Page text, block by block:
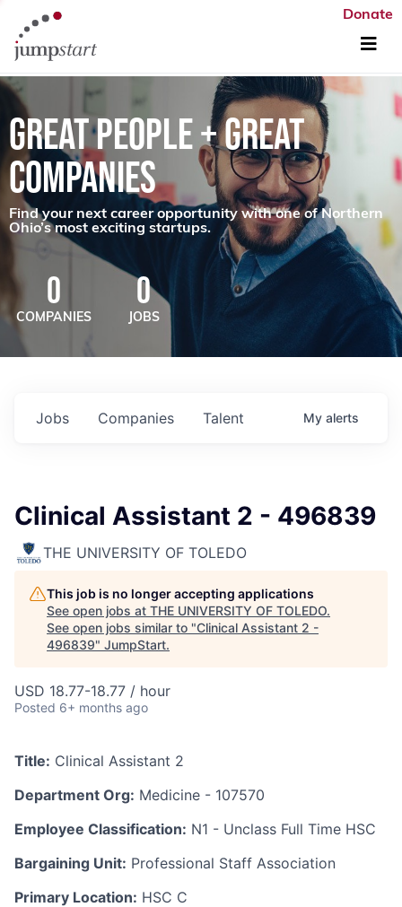
Donate
GREAT PEOPLE + GREAT
COMPANIES
Find your next career opportunity with one of Northern
Ohio’s most exciting startups.
0
COMPANIES
0
JOBS
Jobs Companies Talent My alerts
Clinical Assistant 2 - 496839
THE UNIVERSITY OF TOLEDO
This job is no longer accepting applications
See open jobs at THE UNIVERSITY OF TOLEDO.
See open jobs similar to "Clinical Assistant 2 -
496839" JumpStart.
USD 18.77-18.77 / hour
Posted 6+ months ago
Title: Clinical Assistant 2
Department Org: Medicine - 107570
Employee Classification: N1 - Unclass Full Time HSC
Bargaining Unit: Professional Staff Association
Primary Location: HSC C